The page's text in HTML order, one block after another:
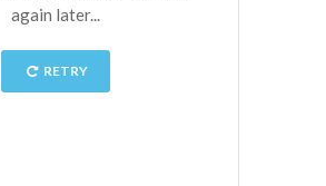
Boboli Gardens
The Arnolfo\'s tower
Vasari Corridor